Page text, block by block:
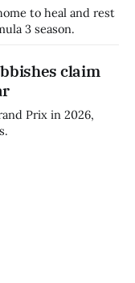
to heal and rest
3 season.
claim
Prix in 2026,